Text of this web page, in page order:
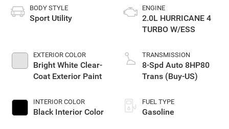
BODY STYLE
Sport Utility
EXTERIOR COLOR
Bright White Clear-
Coat Exterior Paint
INTERIOR COLOR
Black Interior Color
ENGINE
2.0L HURRICANE 4
TURBO W/ESS
TRANSMISSION
8-Spd Auto 8HP80
Trans (Buy-US)
FUEL TYPE
Gasoline